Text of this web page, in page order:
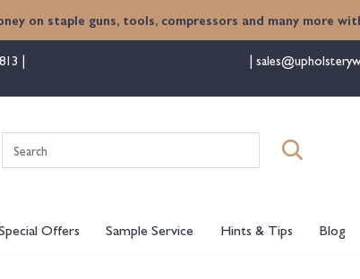
on staple guns, tools, compressors and many more
for:
Offers Sample Service Hints & Tips Blog